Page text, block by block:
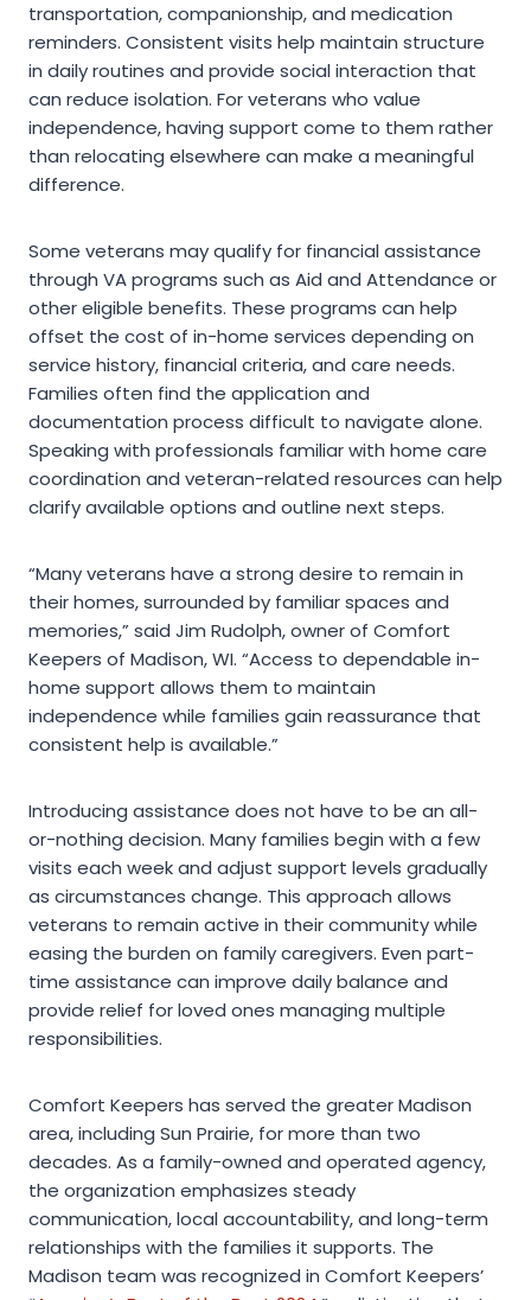
transportation, companionship, and medication
reminders. Consistent visits help maintain structure
in daily routines and provide social interaction that
can reduce isolation. For veterans who value
independence, having support come to them rather
than relocating elsewhere can make a meaningful
difference.
Some veterans may qualify for financial assistance
through VA programs such as Aid and Attendance or
other eligible benefits. These programs can help
offset the cost of in-home services depending on
service history, financial criteria, and care needs.
Families often find the application and
documentation process difficult to navigate alone.
Speaking with professionals familiar with home care
coordination and veteran-related resources can help
clarify available options and outline next steps.
“Many veterans have a strong desire to remain in
their homes, surrounded by familiar spaces and
memories,” said Jim Rudolph, owner of Comfort
Keepers of Madison, WI. “Access to dependable in-
home support allows them to maintain
independence while families gain reassurance that
consistent help is available.”
Introducing assistance does not have to be an all-
or-nothing decision. Many families begin with a few
visits each week and adjust support levels gradually
as circumstances change. This approach allows
veterans to remain active in their community while
easing the burden on family caregivers. Even part-
time assistance can improve daily balance and
provide relief for loved ones managing multiple
responsibilities.
Comfort Keepers has served the greater Madison
area, including Sun Prairie, for more than two
decades. As a family-owned and operated agency,
the organization emphasizes steady
communication, local accountability, and long-term
relationships with the families it supports. The
Madison team was recognized in Comfort Keepers’